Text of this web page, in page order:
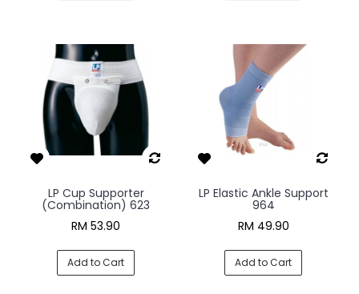
LP Cup Supporter
(Combination) 623
RM 53.90
Add to Cart
LP Elastic Ankle Support
964
RM 49.90
Add to Cart